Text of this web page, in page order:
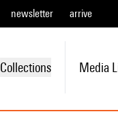
newsletter arrive
Collections Media